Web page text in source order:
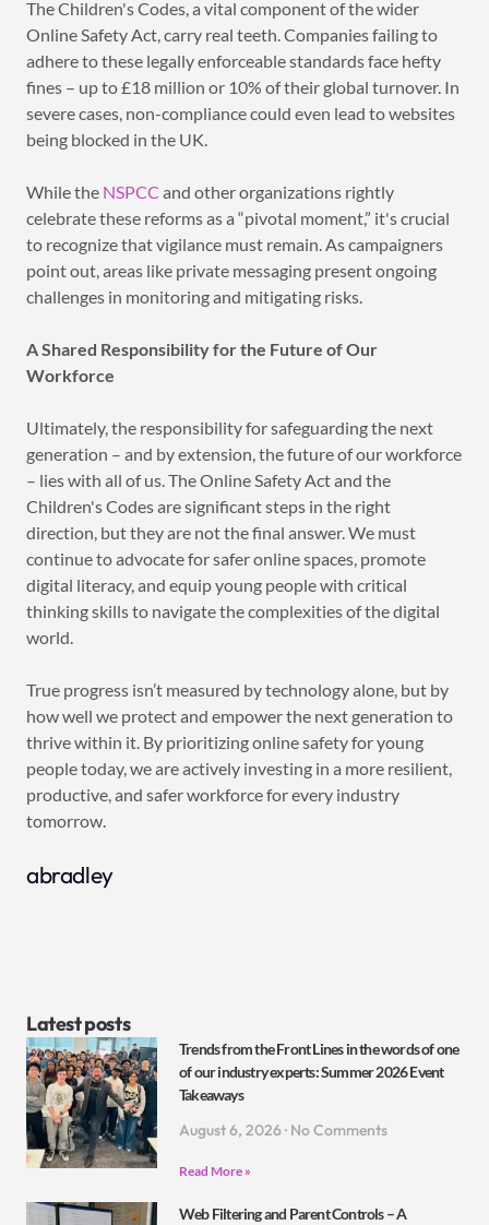
The Children's Codes, a vital component of the wider
Online Safety Act, carry real teeth. Companies failing to
adhere to these legally enforceable standards face hefty
fines – up to £18 million or 10% of their global turnover. In
severe cases, non-compliance could even lead to websites
being blocked in the UK.
While the NSPCC and other organizations rightly
celebrate these reforms as a “pivotal moment,” it's crucial
to recognize that vigilance must remain. As campaigners
point out, areas like private messaging present ongoing
challenges in monitoring and mitigating risks.
A Shared Responsibility for the Future of Our
Workforce
Ultimately, the responsibility for safeguarding the next
generation – and by extension, the future of our workforce
– lies with all of us. The Online Safety Act and the
Children's Codes are significant steps in the right
direction, but they are not the final answer. We must
continue to advocate for safer online spaces, promote
digital literacy, and equip young people with critical
thinking skills to navigate the complexities of the digital
world.
True progress isn’t measured by technology alone, but by
how well we protect and empower the next generation to
thrive within it. By prioritizing online safety for young
people today, we are actively investing in a more resilient,
productive, and safer workforce for every industry
tomorrow.
abradley
Latest posts
Trends from the Front Lines in the words of one
of our industry experts: Summer 2026 Event
Takeaways
August 6, 2026 No Comments
Read More »
Web Filtering and Parent Controls – A